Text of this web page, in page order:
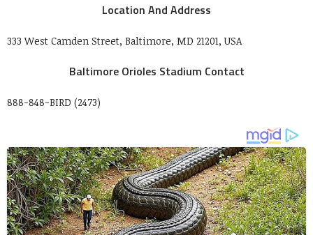
Location And Address
333 West Camden Street, Baltimore, MD 21201, USA
Baltimore Orioles Stadium Contact
888-848-BIRD (2473)